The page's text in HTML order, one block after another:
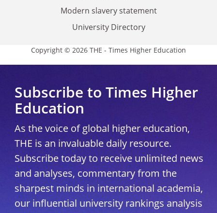
Modern slavery statement
University Directory
Copyright © 2026 THE - Times Higher Education
Subscribe to Times Higher
Education
As the voice of global higher education,
THE is an invaluable daily resource.
Subscribe today to receive unlimited news
and analyses, commentary from the
sharpest minds in international academia,
our influential university rankings analysis